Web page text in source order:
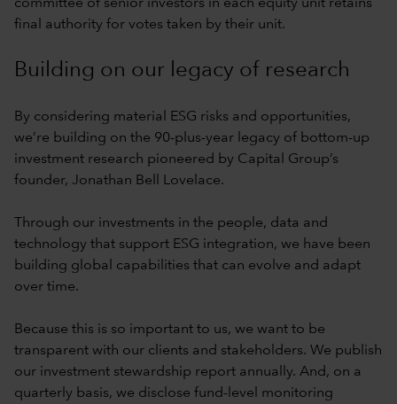
committee of senior investors in each equity unit retains
final authority for votes taken by their unit.
Building on our legacy of research
By considering material ESG risks and opportunities,
we’re building on the 90-plus-year legacy of bottom-up
investment research pioneered by Capital Group’s
founder, Jonathan Bell Lovelace.
Through our investments in the people, data and
technology that support ESG integration, we have been
building global capabilities that can evolve and adapt
over time.
Because this is so important to us, we want to be
transparent with our clients and stakeholders. We publish
our investment stewardship report annually. And, on a
quarterly basis, we disclose fund-level monitoring